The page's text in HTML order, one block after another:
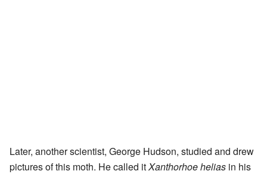
Later, another scientist, George Hudson, studied and drew
pictures of this moth. He called itXanthorhoe helias in his